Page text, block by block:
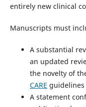
entirely new clinical
Manuscripts must
A substantial
an updated
the novelty of
CARE
A statement